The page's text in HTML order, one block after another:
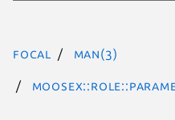
focal man(3)